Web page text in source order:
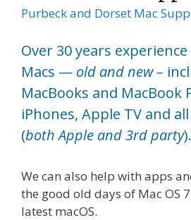
Purbeck and Dorset Mac
Over 30 years
Macs — old and new –
MacBooks and MacBook
iPhones, Apple TV and
(both Apple and 3rd party).
We can also help with apps
the good old days of Mac OS
latest macOS.